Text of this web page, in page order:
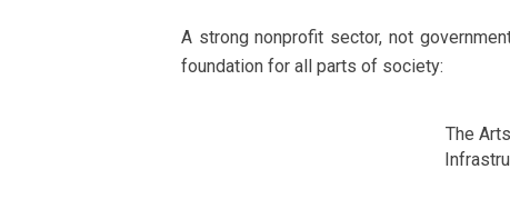
A strong nonprofit sector, not
foundation for all parts of society:
The